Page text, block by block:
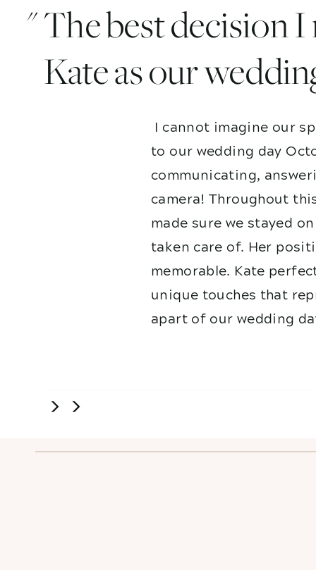
I cannot imagine our
to our wedding day
communicating,
camera! Throughout
made sure we stayed
taken care of. Her
memorable. Kate
unique touches that
apart of our wedding
" The best decision
Kate as our